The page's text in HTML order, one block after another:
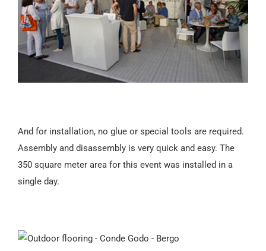
And for installation, no glue or special tools are required.
Assembly and disassembly is very quick and easy. The
350 square meter area for this event was installed in a
single day.